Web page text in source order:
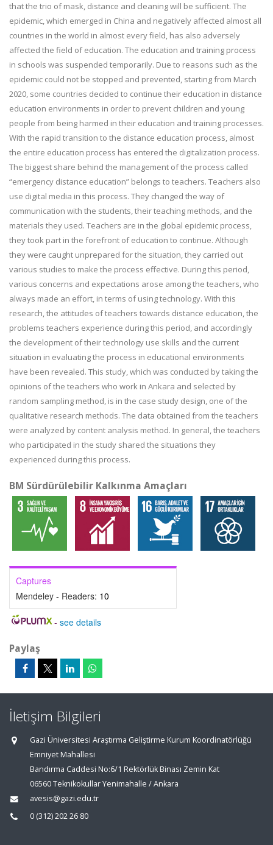
that the trio of mask, distance and cleaning will be sufficient. The
epidemic, which emerged in China and negatively affected almost all
countries in the world in almost every field, has also adversely
affected the field of education. The education and training process
in schools was suspended temporarily. Due to reasons such as the
epidemic could not be stopped and prevented, starting from March
2020, some countries decided to continue their education in distance
education environments in order to prevent children and young
people from being harmed in their education and training processes.
With the rapid transition to the distance education process, almost
the entire education process has entered the digitalization process.
The biggest share behind the management of the process called
“emergency distance education” belongs to teachers. Teachers also
use digital media in this process. They changed the way of
communication with the students, their teaching methods, and the
materials they used. Teachers are in the global epidemic process,
they took part in the forefront of education to continue. Although
they were caught unprepared for the situation, they carried out
various studies to make the process effective. During this period,
various concerns and expectations arose among the teachers, who
always made an effort, in terms of using technology. With this
research, the attitudes of teachers towards distance education, the
problems teachers experience during this period, and accordingly
the development of their technology use skills and the current
situation in evaluating the process in educational environments
have been revealed. This study, which was conducted by taking the
opinions of the teachers who work in Ankara and selected by
random sampling method, is in the case study design, one of the
qualitative research methods. The data obtained from the teachers
were analyzed by content analysis method. In general, the teachers
who participated in the study shared the situations they
experienced during this process.
BM Sürdürülebilir Kalkınma Amaçları
Captures
Mendeley - Readers: 10
- see details
Paylaş
İletişim Bilgileri
Gazi Üniversitesi Araştırma Geliştirme Kurum Koordinatörlüğü
Emniyet Mahallesi
Bandırma Caddesi No:6/1 Rektörlük Binası Zemin Kat
06560 Teknikokullar Yenimahalle / Ankara
avesis@gazi.edu.tr
0 (312) 202 26 80